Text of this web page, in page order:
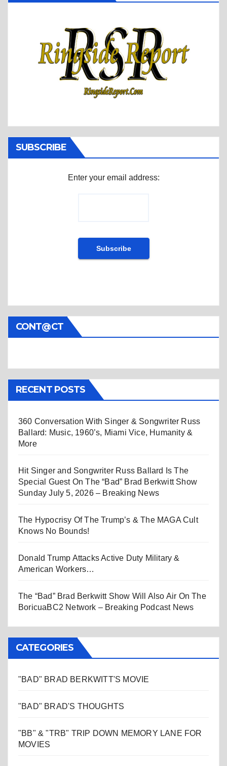
SUBSCRIBE
Enter your email address:
CONT@CT
RECENT POSTS
360 Conversation With Singer & Songwriter Russ
Ballard: Music, 1960’s, Miami Vice, Humanity &
More
Hit Singer and Songwriter Russ Ballard Is The
Special Guest On The “Bad” Brad Berkwitt Show
Sunday July 5, 2026 – Breaking News
The Hypocrisy Of The Trump’s & The MAGA Cult
Knows No Bounds!
Donald Trump Attacks Active Duty Military &
American Workers…
The “Bad” Brad Berkwitt Show Will Also Air On The
BoricuaBC2 Network – Breaking Podcast News
CATEGORIES
"BAD" BRAD BERKWITT'S MOVIE
"BAD" BRAD'S THOUGHTS
"BB" & "TRB" TRIP DOWN MEMORY LANE FOR
MOVIES